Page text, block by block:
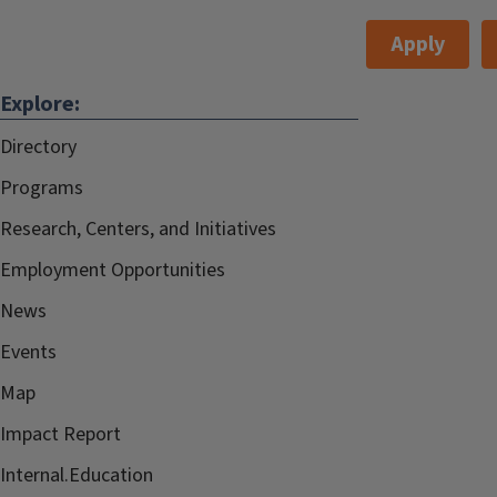
Apply
Explore:
Directory
Programs
Research, Centers, and Initiatives
Employment Opportunities
News
Events
Map
Impact Report
Internal.Education